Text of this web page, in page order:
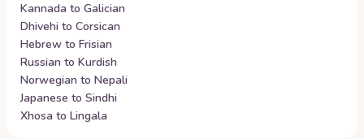
Kannada to Galician
Dhivehi to Corsican
Hebrew to Frisian
Russian to Kurdish
Norwegian to Nepali
Japanese to Sindhi
Xhosa to Lingala